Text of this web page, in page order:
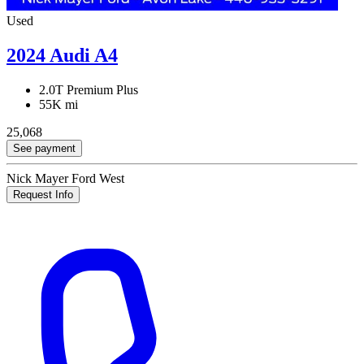
Used
2024 Audi A4
2.0T Premium Plus
55K mi
25,068
See payment
Nick Mayer Ford West
Request Info